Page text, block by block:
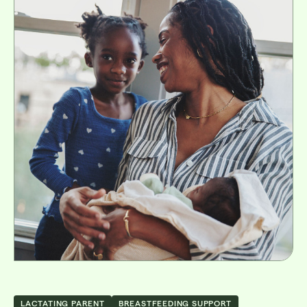
LACTATING PARENT BREASTFEEDING SUPPORT